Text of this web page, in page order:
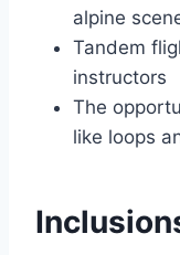
alpine
Tandem
instructors
The
like loops